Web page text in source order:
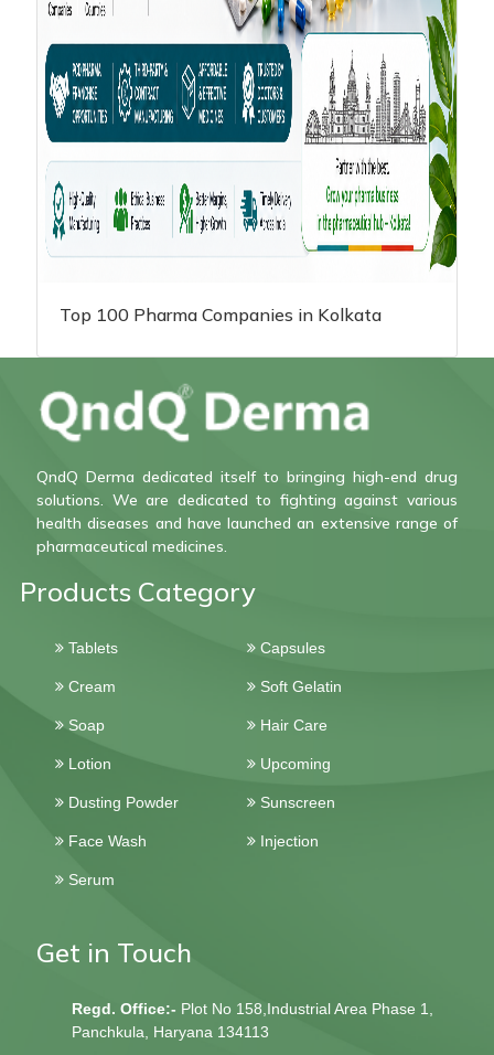
Top 100 Pharma Companies in Kolkata
QndQ Derma dedicated itself to bringing high-end drug
solutions. We are dedicated to fighting against various
health diseases and have launched an extensive range of
pharmaceutical medicines.
Products Category
Tablets Capsules
Cream Soft Gelatin
Soap Hair Care
Lotion Upcoming
Dusting Powder Sunscreen
Face Wash Injection
Serum
Get in Touch
Regd. Office:- Plot No 158,Industrial Area Phase 1,
Panchkula, Haryana 134113